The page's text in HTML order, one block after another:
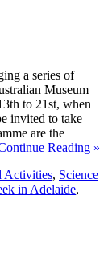
a series of
Museum
to 21st, when
invited to take
are the
Reading »
Activities, Science
in Adelaide,